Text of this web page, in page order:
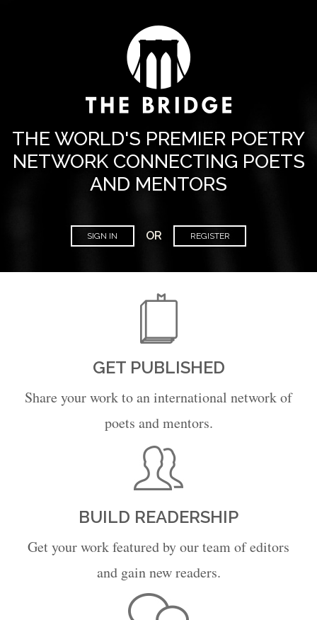
THE WORLD'S PREMIER POETRY
NETWORK CONNECTING POETS
AND MENTORS
SIGN IN OR REGISTER
GET PUBLISHED
Share your work to an international network of
poets and mentors.
BUILD READERSHIP
Get your work featured by our team of editors
and gain new readers.